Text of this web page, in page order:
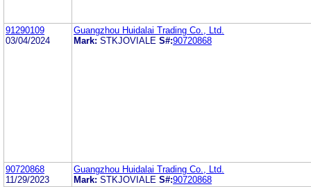
91290109
03/04/2024
Guangzhou Huidalai Trading Co., Ltd.
Mark: STKJOVIALE S#:90720868
90720868
11/29/2023
Guangzhou Huidalai Trading Co., Ltd.
Mark: STKJOVIALE S#:90720868